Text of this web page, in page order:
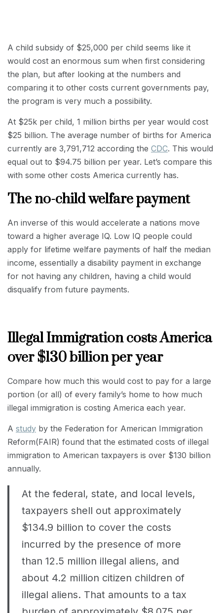
A child subsidy of $25,000 per child seems like it
would cost an enormous sum when first considering
the plan, but after looking at the numbers and
comparing it to other costs current governments pay,
the program is very much a possibility.
At $25k per child, 1 million births per year would cost
$25 billion. The average number of births for America
currently are 3,791,712 according the CDC. This would
equal out to $94.75 billion per year. Let’s compare this
with some other costs America currently has.
The no-child welfare payment
An inverse of this would accelerate a nations move
toward a higher average IQ. Low IQ people could
apply for lifetime welfare payments of half the median
income, essentially a disability payment in exchange
for not having any children, having a child would
disqualify from future payments.
Illegal Immigration costs America
over $130 billion per year
Compare how much this would cost to pay for a large
portion (or all) of every family’s home to how much
illegal immigration is costing America each year.
A study by the Federation for American Immigration
Reform(FAIR) found that the estimated costs of illegal
immigration to American taxpayers is over $130 billion
annually.
At the federal, state, and local levels,
taxpayers shell out approximately
$134.9 billion to cover the costs
incurred by the presence of more
than 12.5 million illegal aliens, and
about 4.2 million citizen children of
illegal aliens. That amounts to a tax